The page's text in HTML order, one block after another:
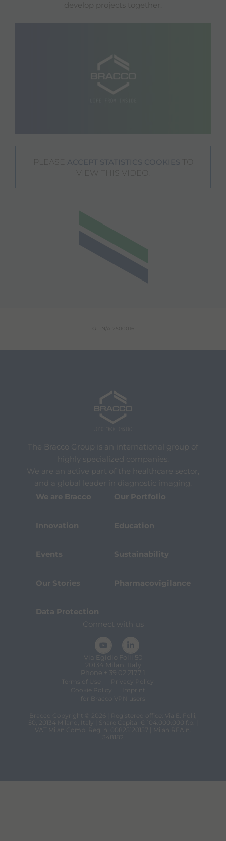
develop projects together.
PLEASE
VIEW THIS VIDEO.
GL-N/A-2500016
The Bracco Group is an international group of
highly specialized companies.
We are an active part of the healthcare sector,
and a global leader in diagnostic imaging.
We are Bracco
Our Portfolio
Innovation Education
Events Sustainability
Our Stories Pharmacovigilance
Data Protection
Connect with us
Via Egidio Folli 50
20134 Milan, Italy
Phone + 39 02 2177.1
Terms of Use
Privacy Policy
Cookie Policy
Imprint
for Bracco VPN users
Bracco Copyright © 2026 | Registered office: Via E. Folli,
50, 20134 Milano, Italy | Share Capital € 104.000.000 f.p. |
VAT Milan Comp. Reg. n. 00825120157 | Milan REA n.
348182